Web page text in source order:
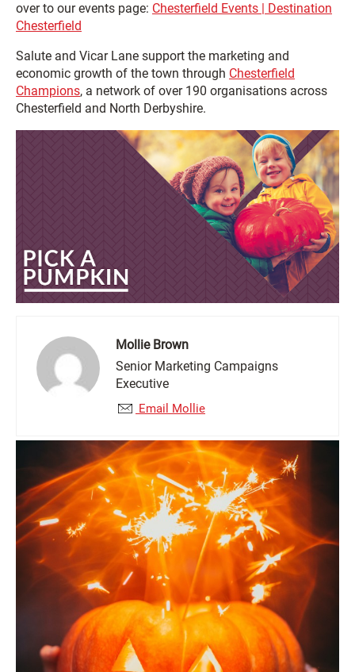
over to our events page: Chesterfield Events | Destination
Chesterfield
Salute and Vicar Lane support the marketing and
economic growth of the town through Chesterfield
Champions, a network of over 190 organisations across
Chesterfield and North Derbyshire.
Mollie Brown
Senior Marketing Campaigns
Executive
Email Mollie